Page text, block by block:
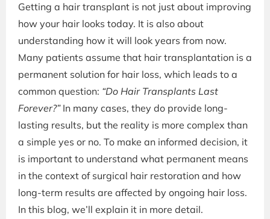
Getting a hair transplant is not just about improving
how your hair looks today. It is also about
understanding how it will look years from now.
Many patients assume that hair transplantation is a
permanent solution for hair loss, which leads to a
common question: “Do Hair Transplants Last
Forever?” In many cases, they do provide long-
lasting results, but the reality is more complex than
a simple yes or no. To make an informed decision, it
is important to understand what permanent means
in the context of surgical hair restoration and how
long-term results are affected by ongoing hair loss.
In this blog, we’ll explain it in more detail.